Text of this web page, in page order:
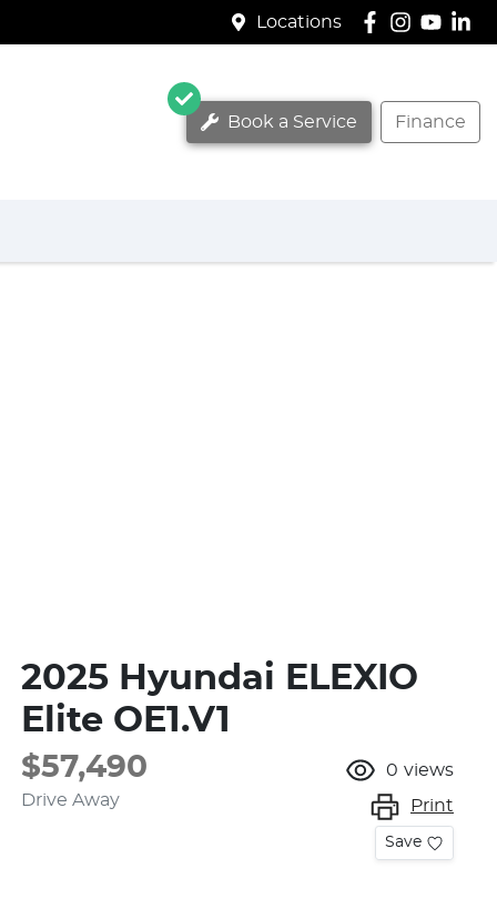
Locations
Book a Service Finance
2025 Hyundai ELEXIO
Elite OE1.V1
$57,490
Drive Away
0 views
Print
Save